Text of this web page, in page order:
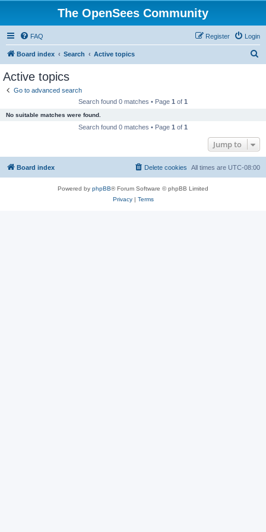
The OpenSees Community
FAQ Login
Register
Board index Search Active topics
Active topics
Go to advanced search
Search found 0 matches • Page 1 of 1
No suitable matches were found.
Search found 0 matches • Page 1 of 1
Jump to
Board index All times are UTC-08:00
Delete cookies
Powered by phpBB® Forum Software © phpBB Limited
Privacy| Terms